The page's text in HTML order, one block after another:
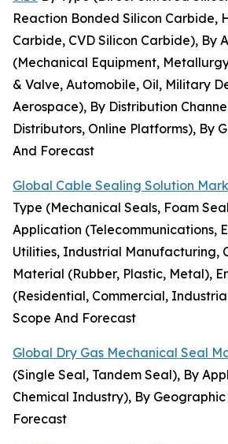
Reaction Bonded Silicon Carbide,
Carbide, CVD Silicon Carbide), By
(Mechanical Equipment,
& Valve, Automobile, Oil, Military
Aerospace), By Distribution
Distributors, Online Platforms), By
And Forecast
Global Cable Sealing Solution
Type (Mechanical Seals, Foam
Application (Telecommunications,
Utilities, Industrial Manufacturing,
Material (Rubber, Plastic, Metal),
(Residential, Commercial,
Scope And Forecast
Global Dry Gas Mechanical Seal
(Single Seal, Tandem Seal), By
Chemical Industry), By Geographic
Forecast